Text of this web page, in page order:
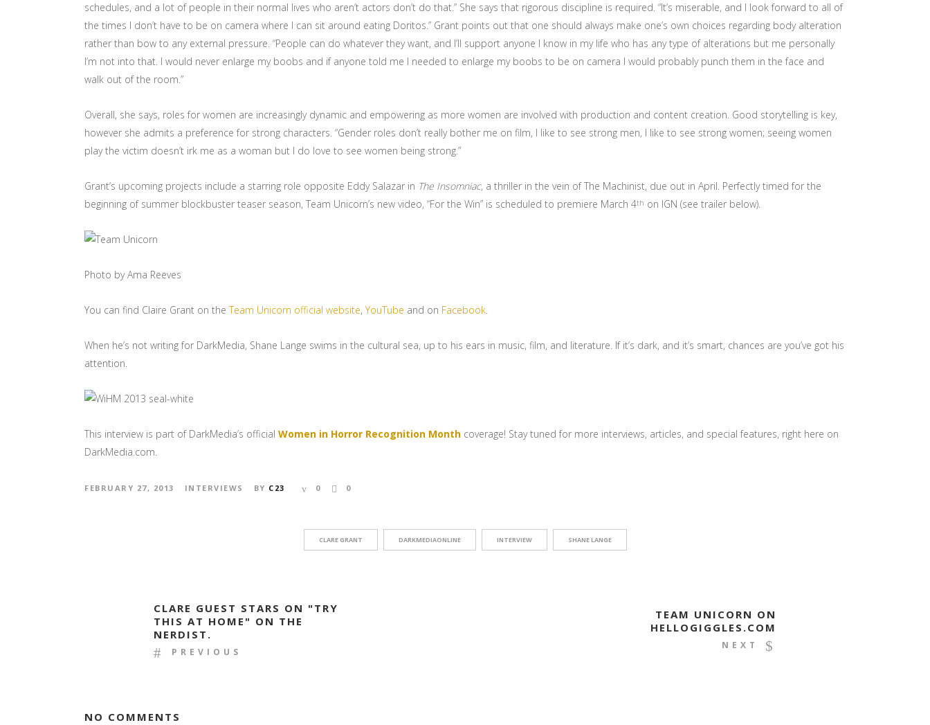
schedules, and a lot of people in their normal lives who aren’t actors don’t do that.” She says that rigorous discipline is required. “It’s miserable, and I look forward to all of
the times I don’t have to be on camera where I can sit around eating Doritos.” Grant points out that one should always make one’s own choices regarding body alteration
rather than bow to any external pressure. “People can do whatever they want, and I’ll support anyone I know in my life who has any type of alterations but me personally
I’m not into that. I would never enlarge my boobs and if anyone told me I needed to enlarge my boobs to be on camera I would probably punch them in the face and
walk out of the room.”
Overall, she says, roles for women are increasingly dynamic and empowering as more women are involved with production and content creation. Good storytelling is key,
however she admits a preference for strong characters. “Gender roles don’t really bother me on film, I like to see strong men, I like to see strong women; seeing women
play the victim doesn’t irk me as a woman but I do love to see women being strong.”
Grant’s upcoming projects include a starring role opposite Eddy Salazar in The Insomniac, a thriller in the vein of The Machinist, due out in April. Perfectly timed for the
beginning of summer blockbuster teaser season, Team Unicorn’s new video, “For the Win” is scheduled to premiere March 4th on IGN (see trailer below).
Photo by Ama Reeves
You can find Claire Grant on theTeam Unicorn official website, YouTube and on Facebook.
When he’s not writing for DarkMedia, Shane Lange swims in the cultural sea, up to his ears in music, film, and literature. If it’s dark, and it’s smart, chances are you’ve got his
attention.
This interview is part of DarkMedia’s official Women in Horror Recognition Month coverage! Stay tuned for more interviews, articles, and special features, right here on
DarkMedia.com.
FEBRUARY 27, 2013 INTERVIEWS BY C23 0 0
CLARE GRANT DARKMEDIAONLINE INTERVIEW SHANE LANGE
CLARE GUEST STARS ON "TRY
THIS AT HOME" ON THE
NERDIST.
PREVIOUS
TEAM UNICORN ON
HELLOGIGGLES.COM
NEXT
NO COMMENTS